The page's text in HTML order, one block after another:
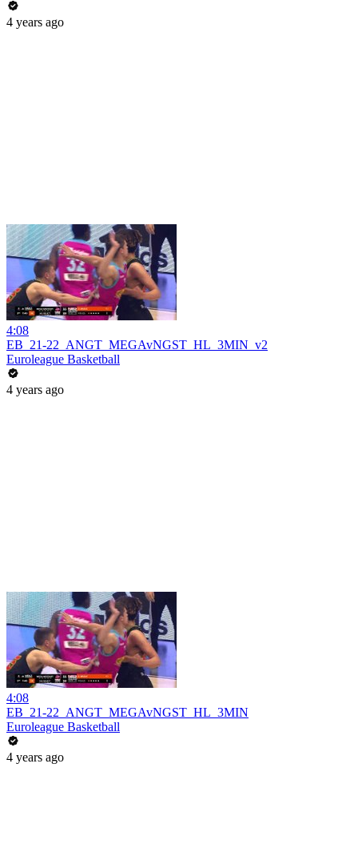
4 years ago
4:08
EB_21-22_ANGT_MEGAvNGST_HL_3MIN_v2
Euroleague Basketball
4 years ago
4:08
EB_21-22_ANGT_MEGAvNGST_HL_3MIN
Euroleague Basketball
4 years ago